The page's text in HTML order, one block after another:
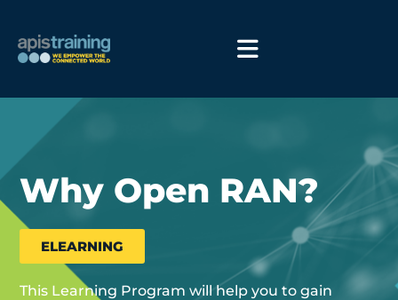
Why Open RAN?
ELEARNING
This Learning Program will help you to gain